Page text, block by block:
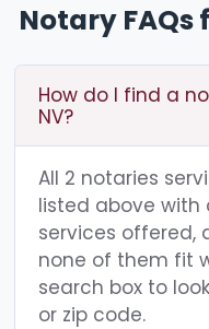
Notary FAQs
How do I find a
NV?
All 2 notaries
listed above
services offered,
none of them fit
search box to
or zip code.